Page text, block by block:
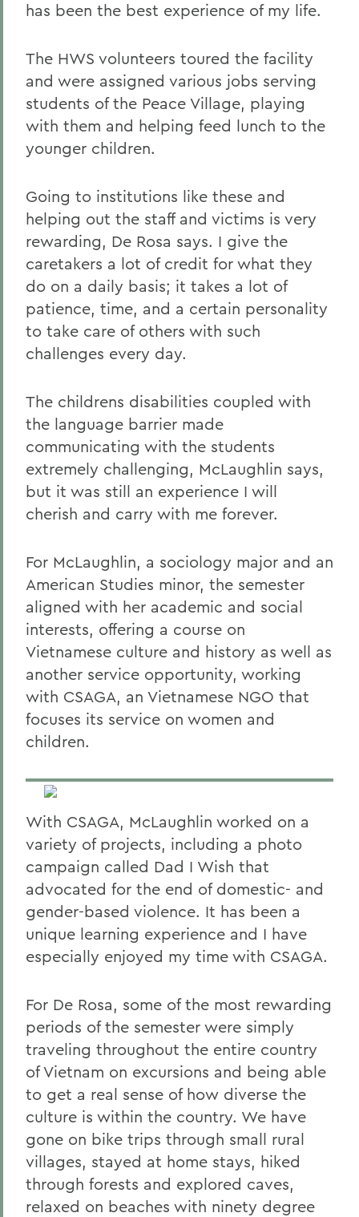
has been the best experience of my life.
The HWS volunteers toured the facility
and were assigned various jobs serving
students of the Peace Village, playing
with them and helping feed lunch to the
younger children.
Going to institutions like these and
helping out the staff and victims is very
rewarding, De Rosa says. I give the
caretakers a lot of credit for what they
do on a daily basis; it takes a lot of
patience, time, and a certain personality
to take care of others with such
challenges every day.
The childrens disabilities coupled with
the language barrier made
communicating with the students
extremely challenging, McLaughlin says,
but it was still an experience I will
cherish and carry with me forever.
For McLaughlin, a sociology major and an
American Studies minor, the semester
aligned with her academic and social
interests, offering a course on
Vietnamese culture and history as well as
another service opportunity, working
with CSAGA, an Vietnamese NGO that
focuses its service on women and
children.
With CSAGA, McLaughlin worked on a
variety of projects, including a photo
campaign called Dad I Wish that
advocated for the end of domestic- and
gender-based violence. It has been a
unique learning experience and I have
especially enjoyed my time with CSAGA.
For De Rosa, some of the most rewarding
periods of the semester were simply
traveling throughout the entire country
of Vietnam on excursions and being able
to get a real sense of how diverse the
culture is within the country. We have
gone on bike trips through small rural
villages, stayed at home stays, hiked
through forests and explored caves,
relaxed on beaches with ninety degree